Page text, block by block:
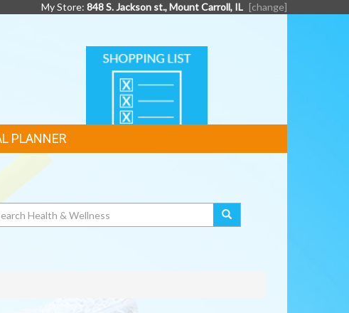
My Store: 848 S. Jackson st., Mount Carroll, IL [change]
SHOPPING
LIST
PLANNER